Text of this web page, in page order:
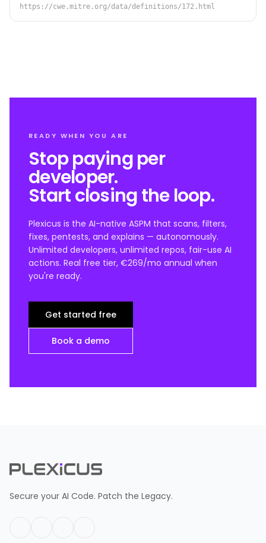
https://cwe.mitre.org/data/definitions/172.html
READY WHEN YOU ARE
Stop paying per
developer.
Start closing the loop.
Plexicus is the AI-native ASPM that scans, filters,
fixes, pentests, and explains — autonomously.
Unlimited developers, unlimited repos, fair-use AI
actions. Real free tier, €269/mo annual when
you're ready.
Get started free
Book a demo
Secure your AI Code. Patch the Legacy.